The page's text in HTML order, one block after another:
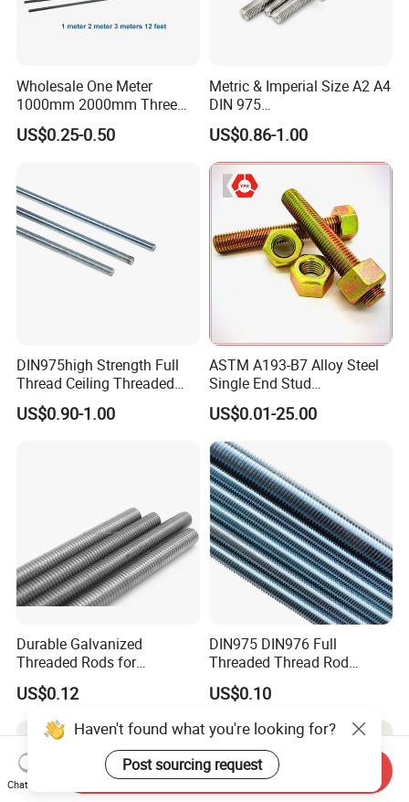
Wholesale One Meter
1000mm 2000mm Three
Meter 3000mm 3m Long
Fully Threaded 1/2"-13 12
US$0.25-0.50
Metric & Imperial Size A2 A4
DIN 975
Studding/Tie/Formwork
T/Allthread/Anchor/Drill/Ex
tension/Screw/Full
Threaded Stud
Bolt/Threaded Bar/Full
Threaded Rod
US$0.86-1.00
DIN975high Strength Full
Thread Ceiling Threaded
Rod Grade 8.8 10.9 12.9,
Zinc Plated, Custom
US$0.90-1.00
ASTM A193-B7 Alloy Steel
Single End Stud
Bolt/Threaded Rods
US$0.01-25.00
Durable Galvanized
Threaded Rods for
International Construction
Needs
US$0.12
DIN975 DIN976 Full
Threaded Thread Rod
Galvanized Carbon Steel
Fastener Factory Thread
US$0.10
Haven't found what you're looking for?
Post sourcing request
Chat Now
Send Inquiry